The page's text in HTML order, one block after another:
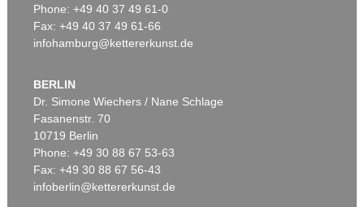
Phone: +49 40 37 49 61-0
Fax: +49 40 37 49 61-66
infohamburg@kettererkunst.de
BERLIN
Dr. Simone Wiechers / Nane Schlage
Fasanenstr. 70
10719 Berlin
Phone: +49 30 88 67 53-63
Fax: +49 30 88 67 56-43
infoberlin@kettererkunst.de